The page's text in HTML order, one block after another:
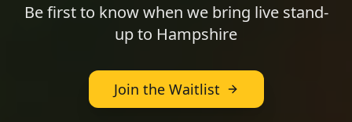
Be first to know when we bring live stand-
up to Hampshire
Join the Waitlist